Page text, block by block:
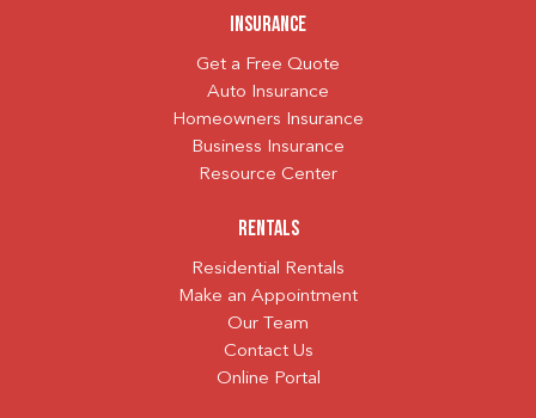
Insurance
Get a Free Quote
Auto Insurance
Homeowners Insurance
Business Insurance
Resource Center
Rentals
Residential Rentals
Make an Appointment
Our Team
Contact Us
Online Portal